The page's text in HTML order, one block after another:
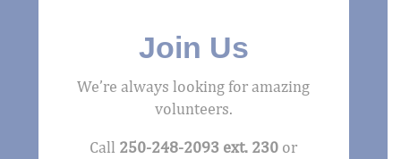
Join Us
We’re always looking for amazing
volunteers.
Call 250-248-2093 ext. 230 or